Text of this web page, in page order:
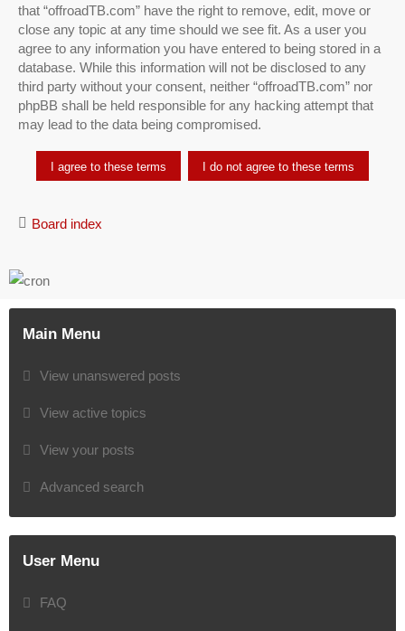
that “offroadTB.com” have the right to remove, edit, move or
close any topic at any time should we see fit. As a user you
agree to any information you have entered to being stored in a
database. While this information will not be disclosed to any
third party without your consent, neither “offroadTB.com” nor
phpBB shall be held responsible for any hacking attempt that
may lead to the data being compromised.
Board index
Main Menu
View unanswered posts
View active topics
View your posts
Advanced search
User Menu
FAQ